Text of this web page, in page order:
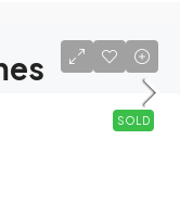
SOLD